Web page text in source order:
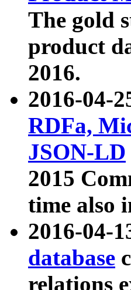
The gold
product
2016.
2016-04-
RDFa,
JSON-LD
2015
time also
2016-04-
database
relations